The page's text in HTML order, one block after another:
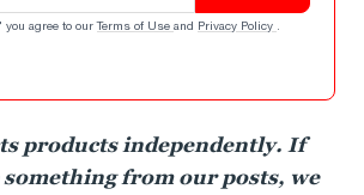
agree to our Terms of Use and Privacy Policy .
products independently. If
from our posts, we